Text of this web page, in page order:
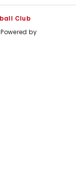
Club
Powered by